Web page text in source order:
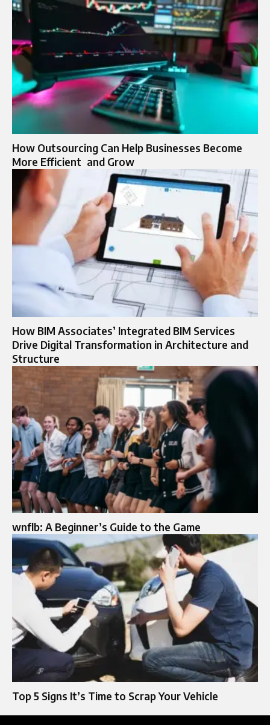
How Outsourcing Can Help Businesses Become
More Efficient and Grow
How BIM Associates’ Integrated BIM Services
Drive Digital Transformation in Architecture and
Structure
wnflb: A Beginner’s Guide to the Game
Top 5 Signs It’s Time to Scrap Your Vehicle